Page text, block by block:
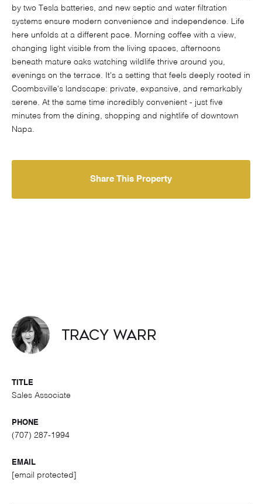
by two Tesla batteries, and new septic and water filtration
systems ensure modern convenience and independence. Life
here unfolds at a different pace. Morning coffee with a view,
changing light visible from the living spaces, afternoons
beneath mature oaks watching wildlife thrive around you,
evenings on the terrace. It's a setting that feels deeply rooted in
Coombsville's landscape: private, expansive, and remarkably
serene. At the same time incredibly convenient - just five
minutes from the dining, shopping and nightlife of downtown
Napa.
Share This Property
Tracy Warr
TITLE
Sales Associate
PHONE
(707) 287-1994
EMAIL
[email protected]